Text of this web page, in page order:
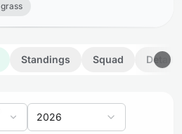
grass
Standings Squad Details
2026